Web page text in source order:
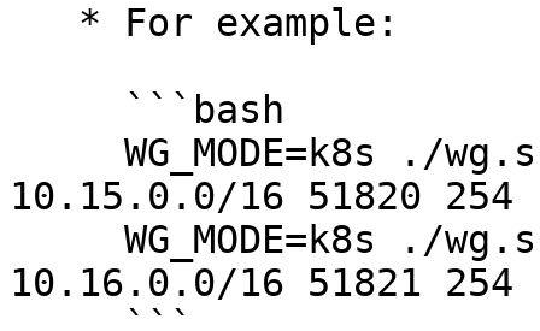
10.15.0.0/16 51820 254
10.16.0.0/16 51821 254